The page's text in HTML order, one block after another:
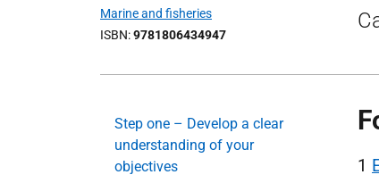
Marine and fisheries
ISBN 9781806434947
Step one – Develop a clear
understanding of your
objectives
1